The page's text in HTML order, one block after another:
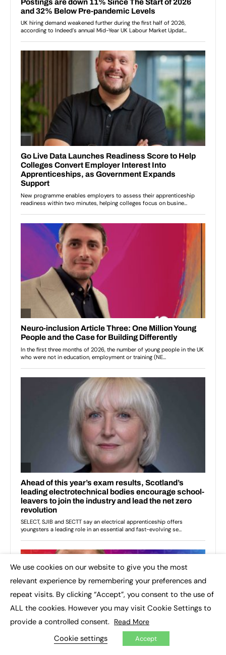
We use cookies on our website to give you the most
relevant experience by remembering your preferences and
repeat visits. By clicking “Accept”, you consent to the use of
ALL the cookies. However you may visit Cookie Settings to
provide a controlled consent. Read More
Cookie settings Accept